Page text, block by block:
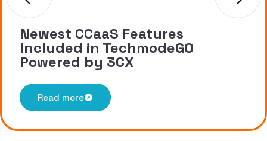
Newest CCaaS Features
Included in TechmodeGO
Powered by 3CX
Read more